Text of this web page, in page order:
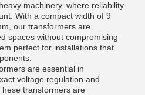
machinery, where reliability
With a compact width of 9
our transformers are
spaces without compromising
perfect for installations that
are essential in
voltage regulation and
transformers are